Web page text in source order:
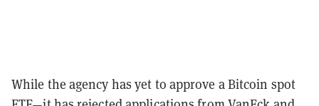
While the agency has yet to approve a Bitcoin spot